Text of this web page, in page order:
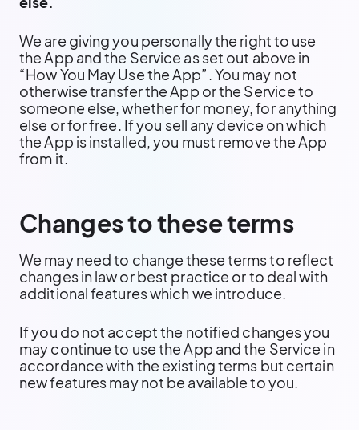
We are giving you personally the right to use
the App and the Service as set out above in
“How You May Use the App”. You may not
otherwise transfer the App or the Service to
someone else, whether for money, for anything
else or for free. If you sell any device on which
the App is installed, you must remove the App
from it.
Changes to these terms
We may need to change these terms to reflect
changes in law or best practice or to deal with
additional features which we introduce.
If you do not accept the notified changes you
may continue to use the App and the Service in
accordance with the existing terms but certain
new features may not be available to you.